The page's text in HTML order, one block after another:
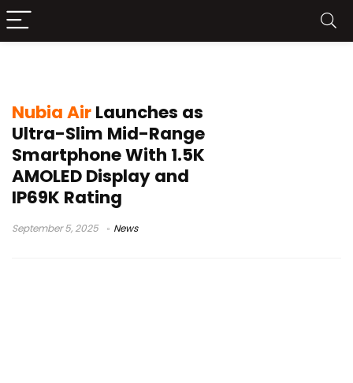
Nubia AirLaunches as
Ultra-Slim Mid-Range
Smartphone With 1.5K
AMOLED Display and
IP69K Rating
September 5, 2025 News